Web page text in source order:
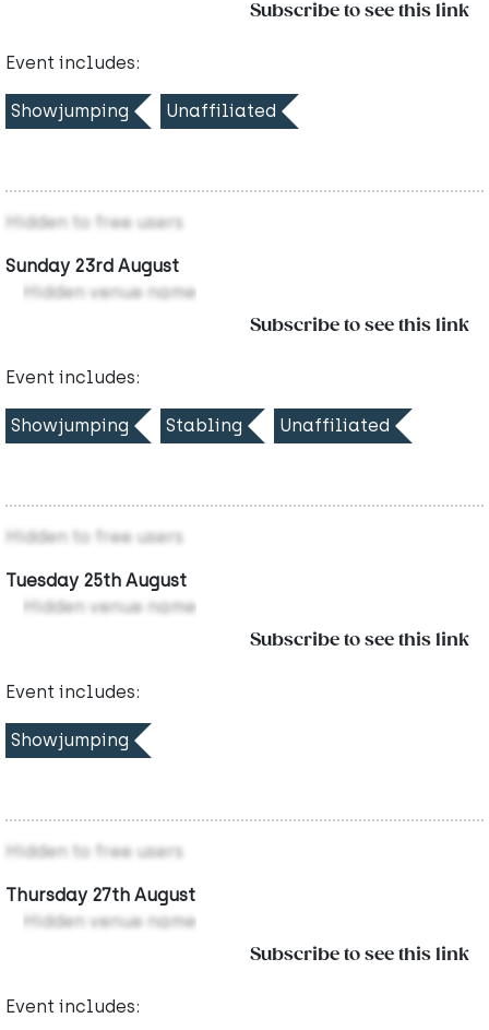
Subscribe to see this link
Event includes:
Showjumping Unaffiliated
Hidden to free users
Sunday 23rd August
Hidden venue name
Subscribe to see this link
Event includes:
Showjumping Stabling Unaffiliated
Hidden to free users
Tuesday 25th August
Hidden venue name
Subscribe to see this link
Event includes:
Showjumping
Hidden to free users
Thursday 27th August
Hidden venue name
Subscribe to see this link
Event includes: